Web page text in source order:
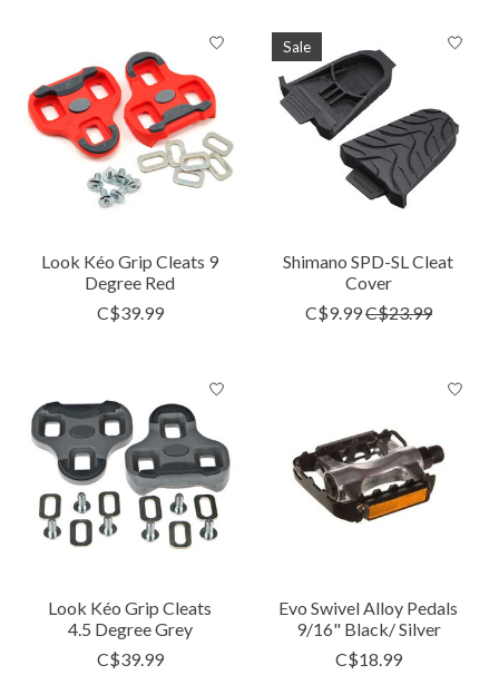
Look Kéo Grip Cleats 9
Degree Red
C$39.99
Sale
Shimano SPD-SL Cleat
Cover
C$9.99C$23.99
Look Kéo Grip Cleats
4.5 Degree Grey
C$39.99
Evo Swivel Alloy Pedals
9/16" Black/ Silver
C$18.99